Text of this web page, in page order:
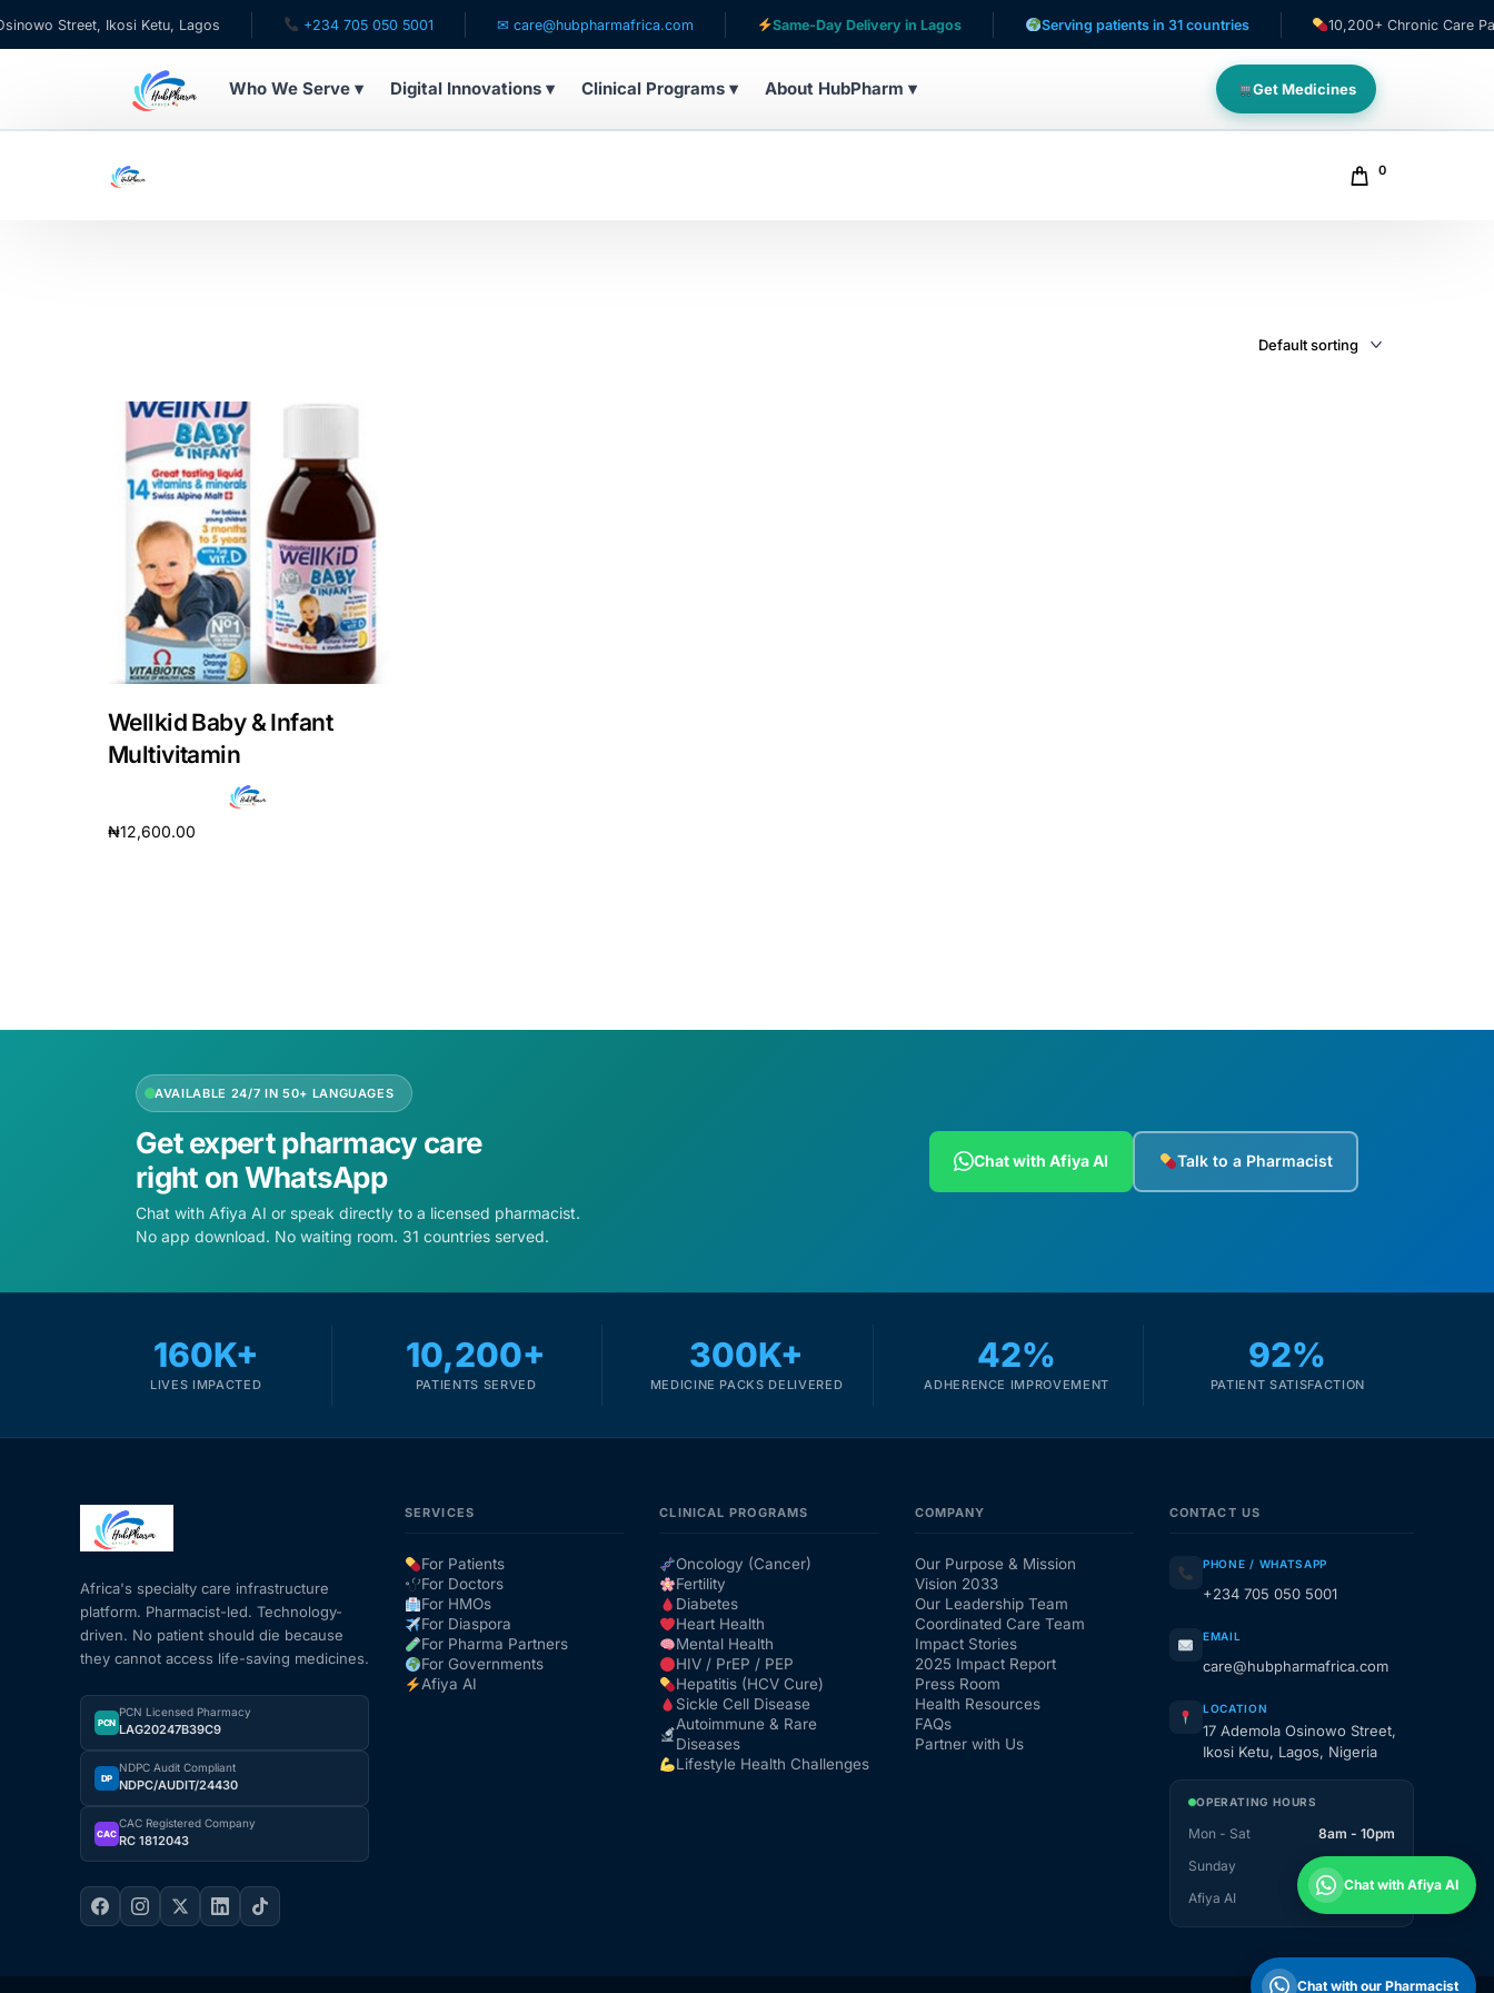
Street, Ikosi Ketu, Lagos +234 705 050 5001 ✉ care@hubpharmafrica.com Same-Day Delivery in Lagos Serving patients in 31 countries 10,200+ Chronic Care
Who We Serve ▾ Digital Innovations ▾ Clinical Programs ▾ About HubPharm ▾ Get Medicines
HubPharm Afiya AI
ADHD Screener
Heart Risk Estimator
HMO ROI Calculator
Fertility Risk Screening
Cancer Emergency Screening
Oncology (Cancer)
Mental Health
HIV / PrEP / PEP
Sickle Cell
Autoimmune & Rare Diseases
Lifestyle Health Challenges
ABOUT HUBPHARM
0
Wellkid Baby & Infant
Multivitamin
₦12,600.00
AVAILABLE 24/7 IN 50+ LANGUAGES
Get expert pharmacy care
right on WhatsApp
Chat with Afiya AI or speak directly to a licensed pharmacist.
No app download. No waiting room. 31 countries served.
Chat with Afiya AI Talk to a Pharmacist
160K+
LIVES IMPACTED
10,200+
PATIENTS SERVED
300K+
MEDICINE PACKS DELIVERED
42%
ADHERENCE IMPROVEMENT
92%
PATIENT SATISFACTION
Africa's specialty care infrastructure
platform. Pharmacist-led. Technology-
driven. No patient should die because
they cannot access life-saving medicines.
PCN
PCN Licensed Pharmacy
LAG20247B39C9
DP
NDPC Audit Compliant
NDPC/AUDIT/24430
CAC
CAC Registered Company
RC 1812043
SERVICES
For Patients
For Doctors
For HMOs
For Diaspora
For Pharma Partners
For Governments
Afiya AI
CLINICAL PROGRAMS
Oncology (Cancer)
Fertility
Diabetes
Heart Health
Mental Health
HIV / PrEP / PEP
Hepatitis (HCV Cure)
Sickle Cell Disease
Autoimmune & Rare
Diseases
Lifestyle Health Challenges
COMPANY
Our Purpose & Mission
Vision 2033
Our Leadership Team
Coordinated Care Team
Impact Stories
2025 Impact Report
Press Room
Health Resources
FAQs
Partner with Us
CONTACT US
PHONE / WHATSAPP
+234 705 050 5001
EMAIL
care@hubpharmafrica.com
LOCATION
17 Ademola Osinowo Street,
Ikosi Ketu, Lagos, Nigeria
OPERATING HOURS
Mon - Sat
8am - 10pm
Sunday
1pm - 10pm
Afiya AI
Chat with Afiya AI
Chat with our Pharmacist